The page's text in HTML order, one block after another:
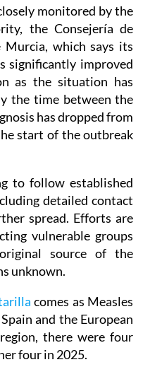
Murcia, which says its
significantly improved
as the situation has
the time between the
has dropped from
start of the outbreak
to follow established
spread. Efforts are
vulnerable groups
source of the
unknown.
comes as Measles
there were four
four in 2025.
were recorded in 2024